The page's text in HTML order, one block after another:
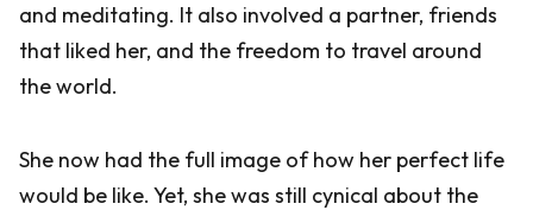
and meditating. It also involved a partner, friends
that liked her, and the freedom to travel around
the world.
She now had the full image of how her perfect life
would be like. Yet, she was still cynical about the